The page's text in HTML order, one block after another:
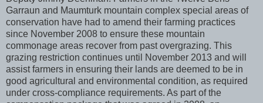
Garraun and Maumturk mountain complex special areas of
conservation have had to amend their farming practices
since November 2008 to ensure these mountain
commonage areas recover from past overgrazing. This
grazing restriction continues until November 2013 and will
assist farmers in ensuring their lands are deemed to be in
good agricultural and environmental condition, as required
under cross-compliance requirements. As part of the